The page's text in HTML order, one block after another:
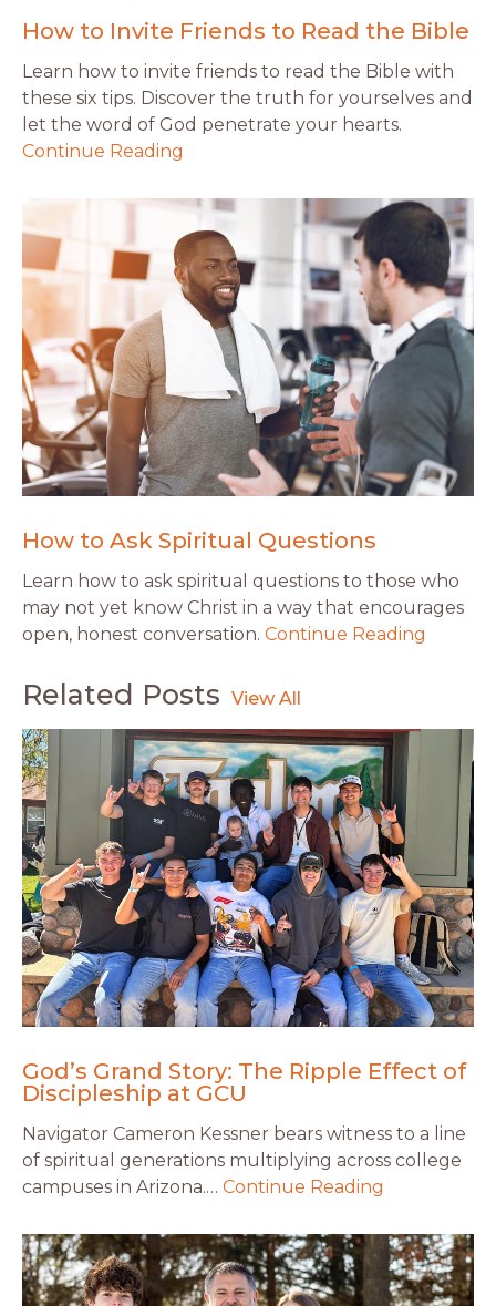
How to Invite Friends to Read the Bible
Learn how to invite friends to read the Bible with
these six tips. Discover the truth for yourselves and
let the word of God penetrate your hearts.
Continue Reading
How to Ask Spiritual Questions
Learn how to ask spiritual questions to those who
may not yet know Christ in a way that encourages
open, honest conversation. Continue Reading
Related Posts
God’s Grand Story: The Ripple Effect of
Discipleship at GCU
Navigator Cameron Kessner bears witness to a line
of spiritual generations multiplying across college
campuses in Arizona.… Continue Reading